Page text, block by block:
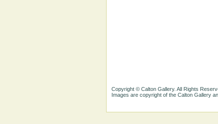
Copyright © Calton Gallery. All Rights
Images are copyright of the Calton Gallery